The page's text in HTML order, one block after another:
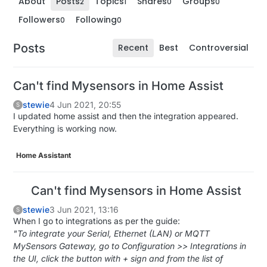
Followers0 Following0
Posts Recent Best Controversial
Can't find Mysensors in Home Assist
S stewie4 Jun 2021, 20:55
I updated home assist and then the integration appeared.
Everything is working now.
Home Assistant
Can't find Mysensors in Home Assist
S stewie3 Jun 2021, 13:16
When I go to integrations as per the guide:
"To integrate your Serial, Ethernet (LAN) or MQTT
MySensors Gateway, go to Configuration >> Integrations in
the UI, click the button with + sign and from the list of